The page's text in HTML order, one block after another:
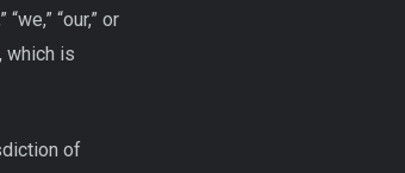
“our,” or
which is
of